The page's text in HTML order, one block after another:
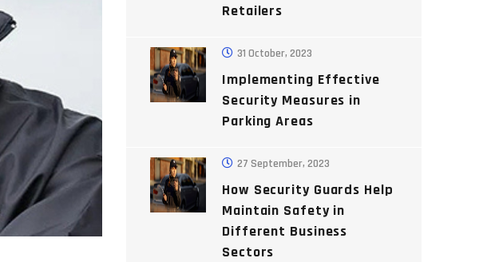
Retailers
31 October, 2023
Implementing Effective
Security Measures in
Parking Areas
27 September, 2023
How Security Guards Help
Maintain Safety in
Different Business
Sectors